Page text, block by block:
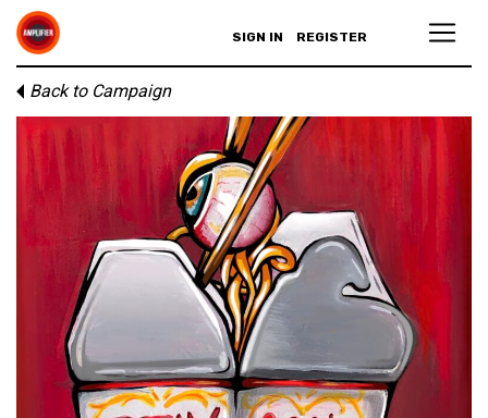
SIGN IN REGISTER
Back to Campaign